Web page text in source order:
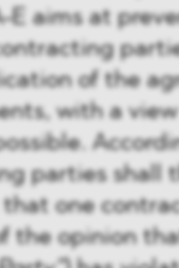
E aims at
of the
with a
parties shall
one
the opinion